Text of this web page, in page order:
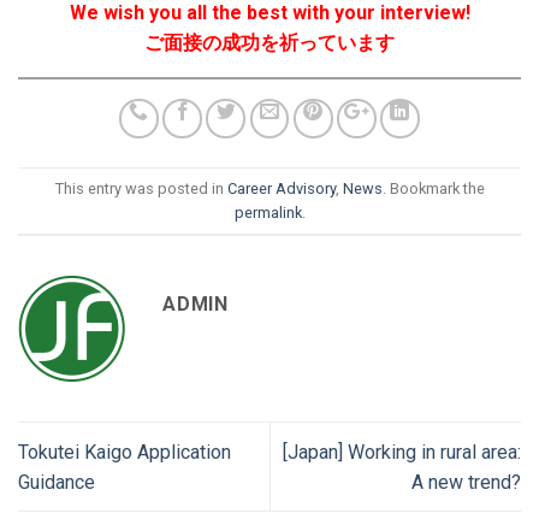
We wish you all the best with your interview!
ご面接の成功を祈っています
This entry was posted in Career Advisory, News . Bookmark the
permalink.
ADMIN
Tokutei Kaigo Application
Guidance
[Japan] Working in rural area:
A new trend?